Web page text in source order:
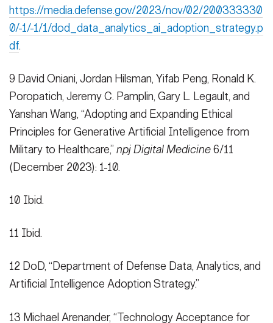
https://media.defense.gov/2023/nov/02/200333330
0/-1/-1/1/dod_data_analytics_ai_adoption_strategy.p
df.
9 David Oniani, Jordan Hilsman, Yifab Peng, Ronald K.
Poropatich, Jeremy C. Pamplin, Gary L. Legault, and
Yanshan Wang, “Adopting and Expanding Ethical
Principles for Generative Artificial Intelligence from
Military to Healthcare,” npj Digital Medicine6/11
(December 2023): 1-10.
10 Ibid.
11 Ibid.
12 DoD, “Department of Defense Data, Analytics, and
Artificial Intelligence Adoption Strategy.”
13 Michael Arenander, “Technology Acceptance for
ACCESSIBILITY
FOIA
NO FEAR ACT
VETERAN'S CRISIS LINE